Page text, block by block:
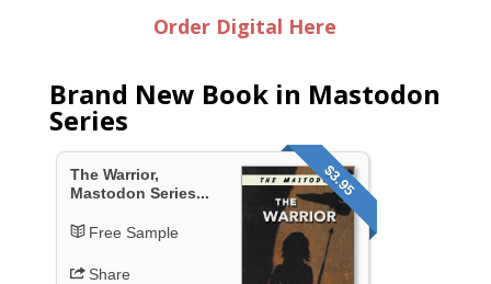
Order Digital Here
Brand New Book in Mastodon
Series
$3.95
The Warrior,
Mastodon Series...
Free Sample
Share